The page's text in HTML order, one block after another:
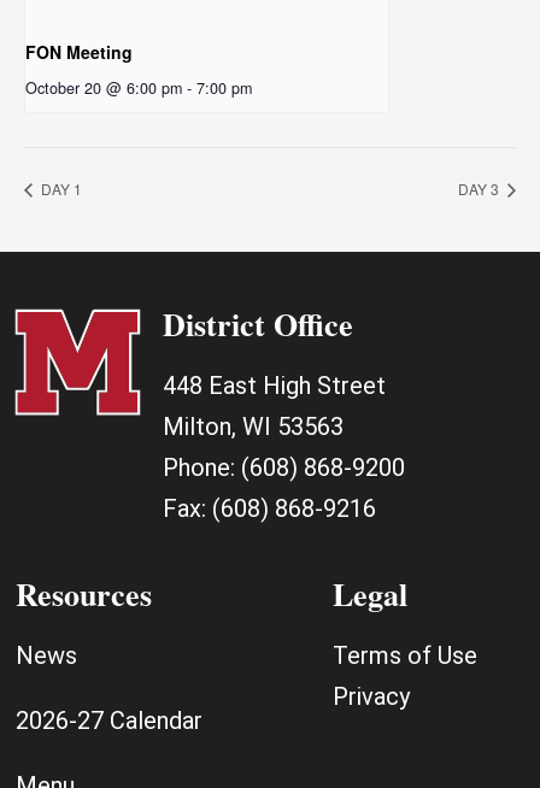
FON Meeting
October 20 @ 6:00 pm - 7:00 pm
DAY 1 DAY 3
District Office
448 East High Street
Milton, WI 53563
Phone: (608) 868-9200
Fax: (608) 868-9216
Resources
News
2026-27 Calendar
Legal
Terms of Use
Privacy